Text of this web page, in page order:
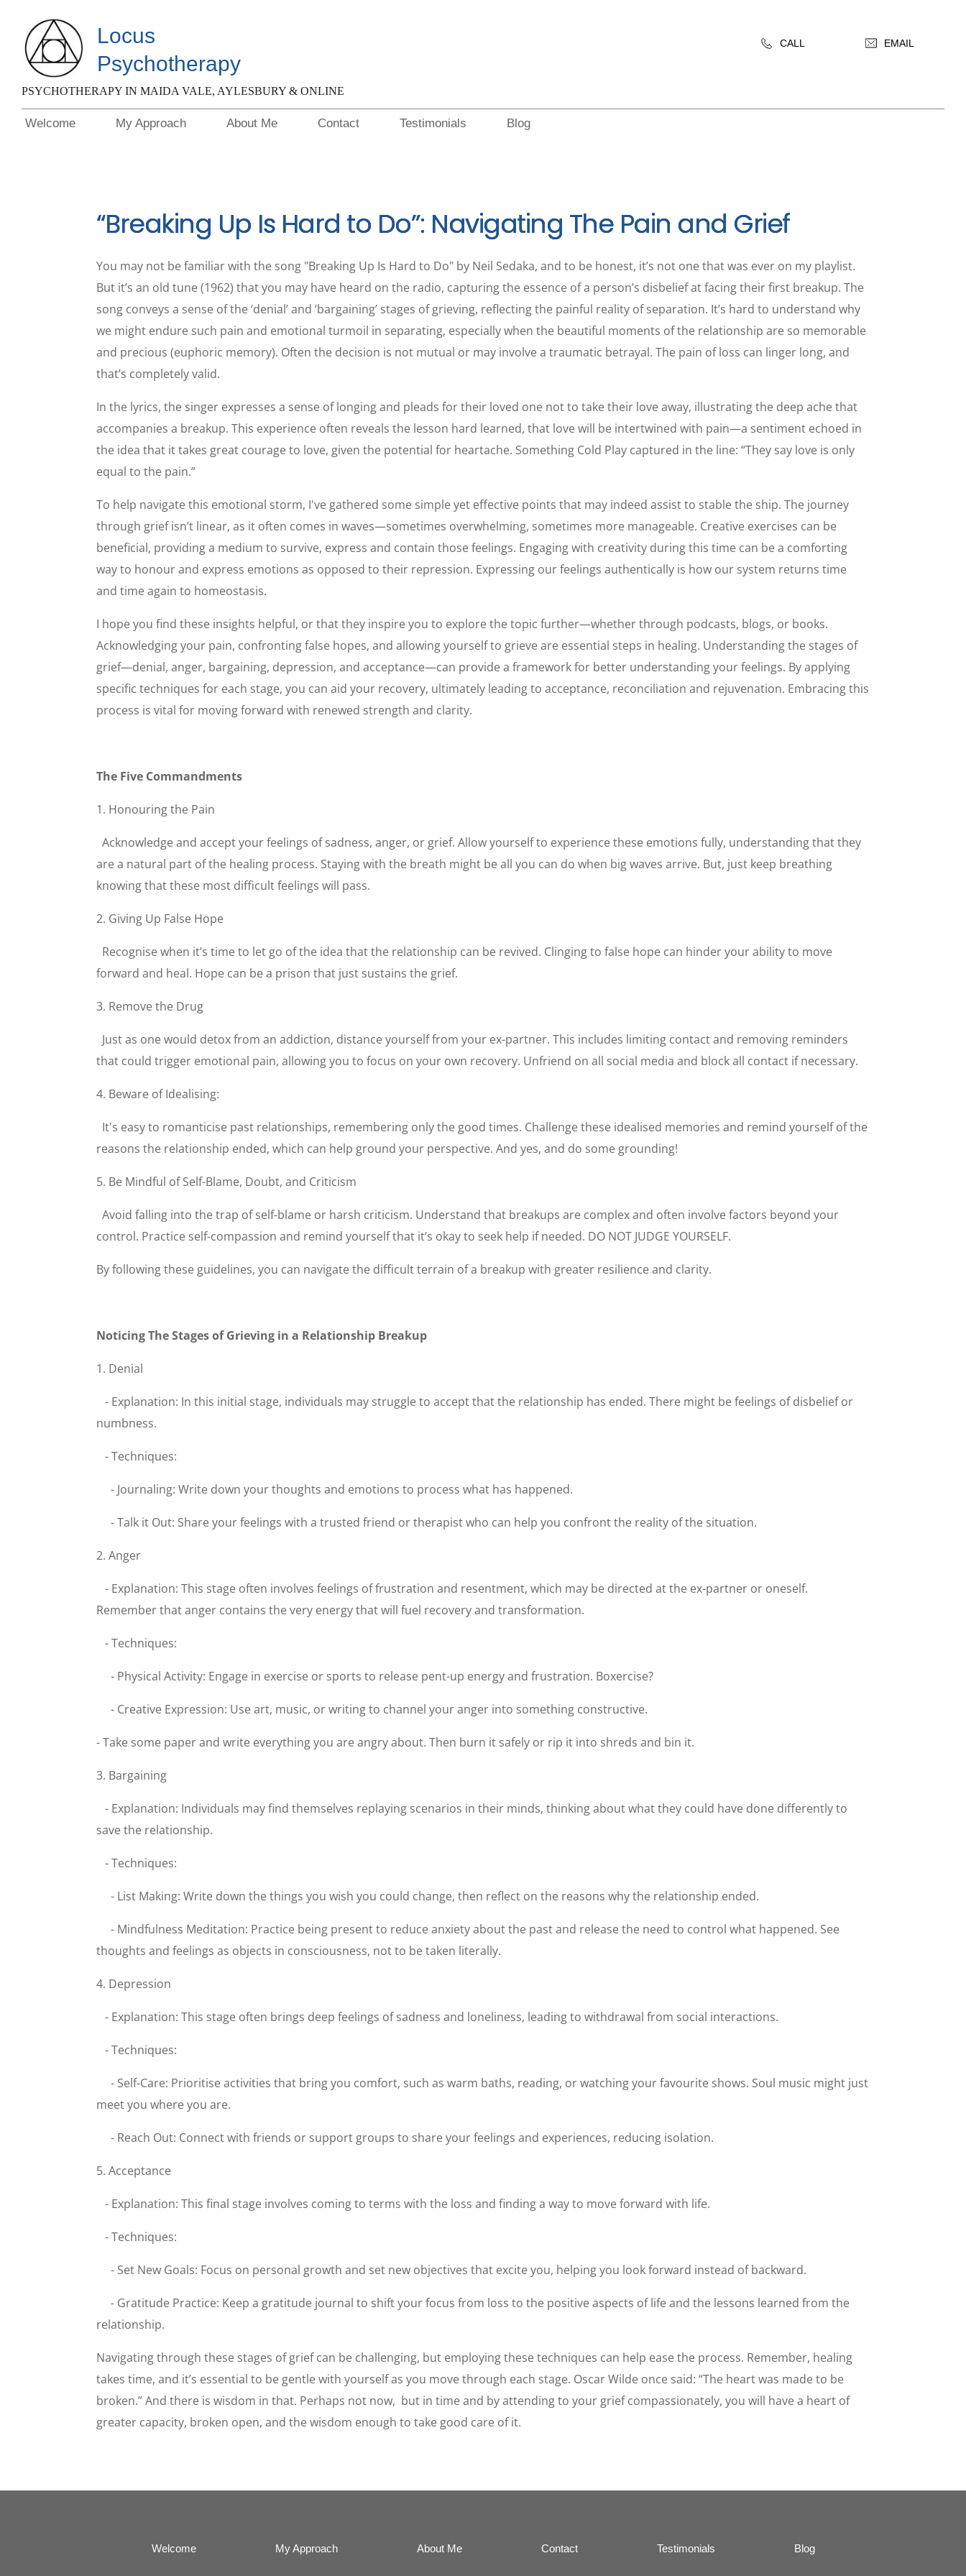
Locus
Psychotherapy
CALL EMAIL
PSYCHOTHERAPY IN MAIDA VALE, AYLESBURY & ONLINE
Welcome My Approach About Me Contact Testimonials Blog
“Breaking Up Is Hard to Do”: Navigating The Pain and Grief
You may not be familiar with the song "Breaking Up Is Hard to Do" by Neil Sedaka, and to be honest, it’s not one that was ever on my playlist.
But it’s an old tune (1962) that you may have heard on the radio, capturing the essence of a person’s disbelief at facing their first breakup. The
song conveys a sense of the ‘denial’ and ‘bargaining’ stages of grieving, reflecting the painful reality of separation. It’s hard to understand why
we might endure such pain and emotional turmoil in separating, especially when the beautiful moments of the relationship are so memorable
and precious (euphoric memory). Often the decision is not mutual or may involve a traumatic betrayal. The pain of loss can linger long, and
that’s completely valid.
In the lyrics, the singer expresses a sense of longing and pleads for their loved one not to take their love away, illustrating the deep ache that
accompanies a breakup. This experience often reveals the lesson hard learned, that love will be intertwined with pain—a sentiment echoed in
the idea that it takes great courage to love, given the potential for heartache. Something Cold Play captured in the line: “They say love is only
equal to the pain.”
To help navigate this emotional storm, I've gathered some simple yet effective points that may indeed assist to stable the ship. The journey
through grief isn’t linear, as it often comes in waves—sometimes overwhelming, sometimes more manageable. Creative exercises can be
beneficial, providing a medium to survive, express and contain those feelings. Engaging with creativity during this time can be a comforting
way to honour and express emotions as opposed to their repression. Expressing our feelings authentically is how our system returns time
and time again to homeostasis.
I hope you find these insights helpful, or that they inspire you to explore the topic further—whether through podcasts, blogs, or books.
Acknowledging your pain, confronting false hopes, and allowing yourself to grieve are essential steps in healing. Understanding the stages of
grief—denial, anger, bargaining, depression, and acceptance—can provide a framework for better understanding your feelings. By applying
specific techniques for each stage, you can aid your recovery, ultimately leading to acceptance, reconciliation and rejuvenation. Embracing this
process is vital for moving forward with renewed strength and clarity.
The Five Commandments
1. Honouring the Pain
Acknowledge and accept your feelings of sadness, anger, or grief. Allow yourself to experience these emotions fully, understanding that they
are a natural part of the healing process. Staying with the breath might be all you can do when big waves arrive. But, just keep breathing
knowing that these most difficult feelings will pass.
2. Giving Up False Hope
Recognise when it’s time to let go of the idea that the relationship can be revived. Clinging to false hope can hinder your ability to move
forward and heal. Hope can be a prison that just sustains the grief.
3. Remove the Drug
Just as one would detox from an addiction, distance yourself from your ex-partner. This includes limiting contact and removing reminders
that could trigger emotional pain, allowing you to focus on your own recovery. Unfriend on all social media and block all contact if necessary.
4. Beware of Idealising:
It's easy to romanticise past relationships, remembering only the good times. Challenge these idealised memories and remind yourself of the
reasons the relationship ended, which can help ground your perspective. And yes, and do some grounding!
5. Be Mindful of Self-Blame, Doubt, and Criticism
Avoid falling into the trap of self-blame or harsh criticism. Understand that breakups are complex and often involve factors beyond your
control. Practice self-compassion and remind yourself that it’s okay to seek help if needed. DO NOT JUDGE YOURSELF.
By following these guidelines, you can navigate the difficult terrain of a breakup with greater resilience and clarity.
Noticing The Stages of Grieving in a Relationship Breakup
1. Denial
- Explanation: In this initial stage, individuals may struggle to accept that the relationship has ended. There might be feelings of disbelief or
numbness.
- Techniques:
- Journaling: Write down your thoughts and emotions to process what has happened.
- Talk it Out: Share your feelings with a trusted friend or therapist who can help you confront the reality of the situation.
2. Anger
- Explanation: This stage often involves feelings of frustration and resentment, which may be directed at the ex-partner or oneself.
Remember that anger contains the very energy that will fuel recovery and transformation.
- Techniques:
- Physical Activity: Engage in exercise or sports to release pent-up energy and frustration. Boxercise?
- Creative Expression: Use art, music, or writing to channel your anger into something constructive.
- Take some paper and write everything you are angry about. Then burn it safely or rip it into shreds and bin it.
3. Bargaining
- Explanation: Individuals may find themselves replaying scenarios in their minds, thinking about what they could have done differently to
save the relationship.
- Techniques:
- List Making: Write down the things you wish you could change, then reflect on the reasons why the relationship ended.
- Mindfulness Meditation: Practice being present to reduce anxiety about the past and release the need to control what happened. See
thoughts and feelings as objects in consciousness, not to be taken literally.
4. Depression
- Explanation: This stage often brings deep feelings of sadness and loneliness, leading to withdrawal from social interactions.
- Techniques:
- Self-Care: Prioritise activities that bring you comfort, such as warm baths, reading, or watching your favourite shows. Soul music might just
meet you where you are.
- Reach Out: Connect with friends or support groups to share your feelings and experiences, reducing isolation.
5. Acceptance
- Explanation: This final stage involves coming to terms with the loss and finding a way to move forward with life.
- Techniques:
- Set New Goals: Focus on personal growth and set new objectives that excite you, helping you look forward instead of backward.
- Gratitude Practice: Keep a gratitude journal to shift your focus from loss to the positive aspects of life and the lessons learned from the
relationship.
Navigating through these stages of grief can be challenging, but employing these techniques can help ease the process. Remember, healing
takes time, and it’s essential to be gentle with yourself as you move through each stage. Oscar Wilde once said: “The heart was made to be
broken.” And there is wisdom in that. Perhaps not now, but in time and by attending to your grief compassionately, you will have a heart of
greater capacity, broken open, and the wisdom enough to take good care of it.
Welcome My Approach About Me Contact Testimonials Blog